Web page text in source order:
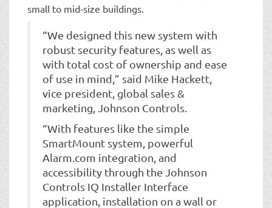
small to mid-size buildings.
“We designed this new system with
robust security features, as well as
with total cost of ownership and ease
of use in mind,” said Mike Hackett,
vice president, global sales &
marketing, Johnson Controls.
“With features like the simple
SmartMount system, powerful
Alarm.com integration, and
accessibility through the Johnson
Controls IQ Installer Interface
application, installation on a wall or